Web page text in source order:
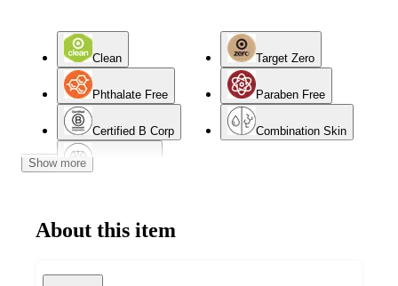
Clean Target Zero
Phthalate Free Paraben Free
Certified B Corp Combination Skin
Normal Skin
Show more
About this item